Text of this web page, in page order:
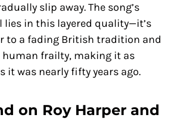
slip away. The song’s
lies in this layered quality—it’s
to a fading British tradition and
frailty, making it as
it was nearly fifty years ago.
on Roy Harper and